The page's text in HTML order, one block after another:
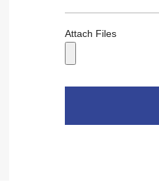
Attach Files